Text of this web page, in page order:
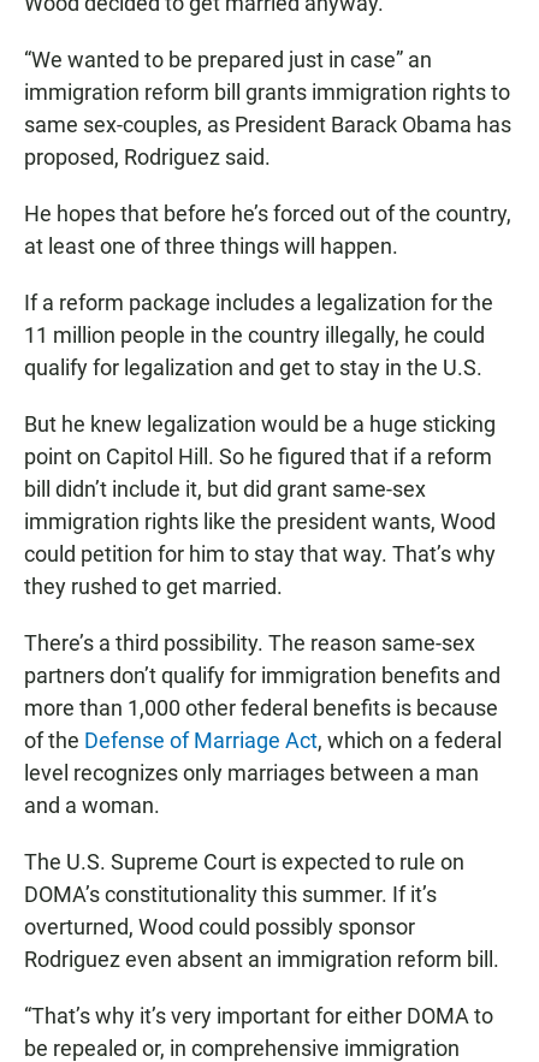
“We wanted to be prepared just in case” an
immigration reform bill grants immigration rights to
same sex-couples, as President Barack Obama has
proposed, Rodriguez said.
He hopes that before he’s forced out of the country,
at least one of three things will happen.
If a reform package includes a legalization for the
11 million people in the country illegally, he could
qualify for legalization and get to stay in the U.S.
But he knew legalization would be a huge sticking
point on Capitol Hill. So he figured that if a reform
bill didn’t include it, but did grant same-sex
immigration rights like the president wants, Wood
could petition for him to stay that way. That’s why
they rushed to get married.
There’s a third possibility. The reason same-sex
partners don’t qualify for immigration benefits and
more than 1,000 other federal benefits is because
of the Defense of Marriage Act, which on a federal
level recognizes only marriages between a man
and a woman.
The U.S. Supreme Court is expected to rule on
DOMA’s constitutionality this summer. If it’s
overturned, Wood could possibly sponsor
Rodriguez even absent an immigration reform bill.
“That’s why it’s very important for either DOMA to
be repealed or, in comprehensive immigration